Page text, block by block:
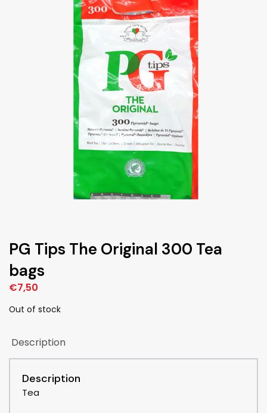
PG Tips The Original 300 Tea
bags
€7,50
Out of stock
Description
Description
Tea